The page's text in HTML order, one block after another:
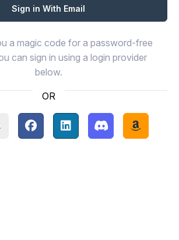
a magic code for a password-free
can sign in using a login provider
below.
OR
Googlewith Apple
Continue with Facebook
Continue with LinkedIn
Continue with
Continue